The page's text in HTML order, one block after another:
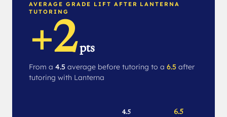
AVERAGE GRADE LIFT AFTER LANTERNA
TUTORING
+2pts
From a 4.5 average before tutoring to a 6.5 after
tutoring with Lanterna
4.5 6.5